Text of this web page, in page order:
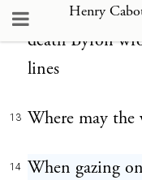
the world.
death Byron
lines
13 Where may the
14 When gazing